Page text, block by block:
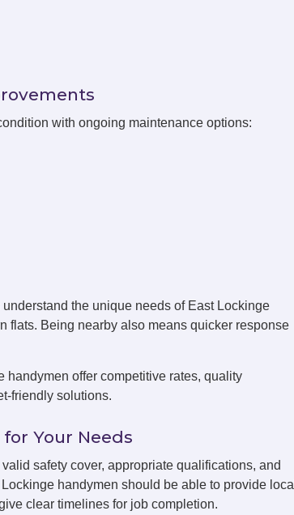
with ongoing maintenance options:
the unique needs of East Lockinge
flats. Being nearby also means quicker response
handymen offer competitive rates, quality
friendly solutions.
Your Needs
safety cover, appropriate qualifications, and
handymen should be able to provide local
clear timelines for job completion.